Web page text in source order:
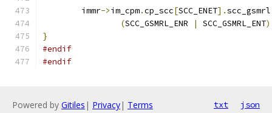
	immr
->im_cpm.cp_scc[SCC_ENET].
(SCC_GSMRL_ENR | SCC_GSMRL_ENT
}
#endif
#endif
Powered by Gitiles | Privacy| Terms txt json